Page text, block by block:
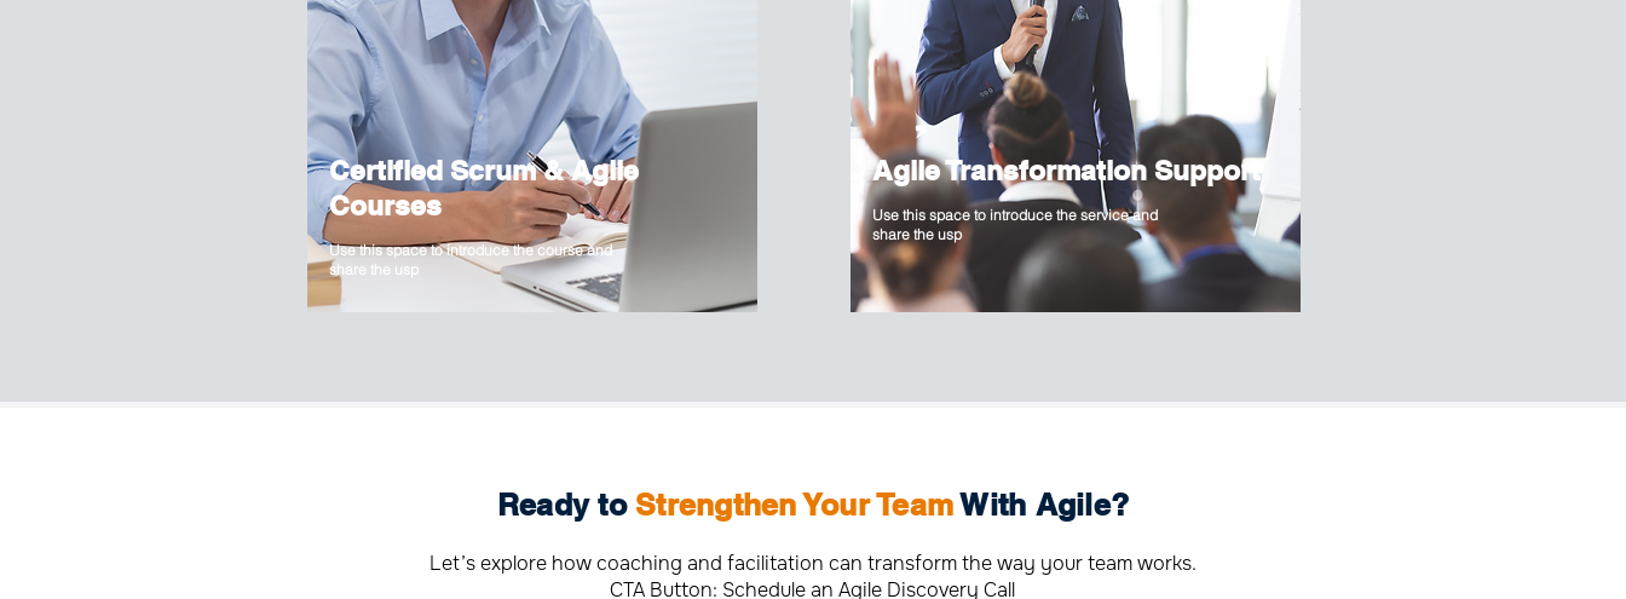
Certified Scrum & Agile
Courses
Use this space to introduce the course and
share the usp
Agile Transformation Support
Use this space to introduce the service and
share the usp
Ready to Strengthen Your TeamWith Agile?
Let’s explore how coaching and facilitation can transform the way your team works.
CTA Button: Schedule an Agile Discovery Call